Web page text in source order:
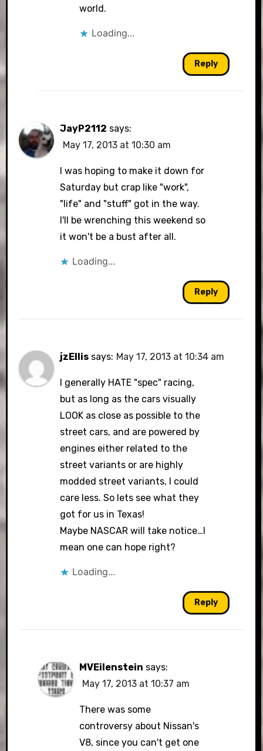
world.
Loading...
Reply
JayP2112 says:
May 17, 2013 at 10:30 am
I was hoping to make it down for
Saturday but crap like "work",
"life" and "stuff" got in the way.
I'll be wrenching this weekend so
it won't be a bust after all.
Loading...
Reply
jzEllis says: May 17, 2013 at 10:34 am
I generally HATE "spec" racing,
but as long as the cars visually
LOOK as close as possible to the
street cars, and are powered by
engines either related to the
street variants or are highly
modded street variants, I could
care less. So lets see what they
got for us in Texas!
Maybe NASCAR will take notice…I
mean one can hope right?
Loading...
Reply
MVEilenstein says:
May 17, 2013 at 10:37 am
There was some
controversy about Nissan's
V8, since you can't get one